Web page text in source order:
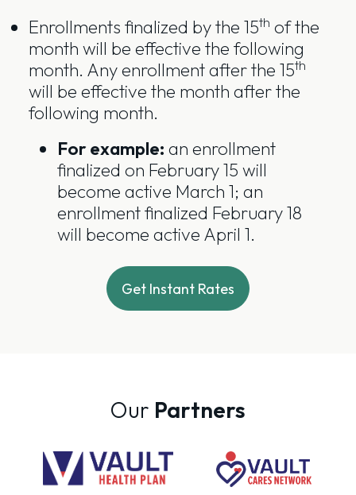
Enrollments finalized by the 15th of the
month will be effective the following
month. Any enrollment after the 15th
will be effective the month after the
following month.
For example: an enrollment
finalized on February 15 will
become active March 1; an
enrollment finalized February 18
will become active April 1.
Get Instant Rates
Our Partners